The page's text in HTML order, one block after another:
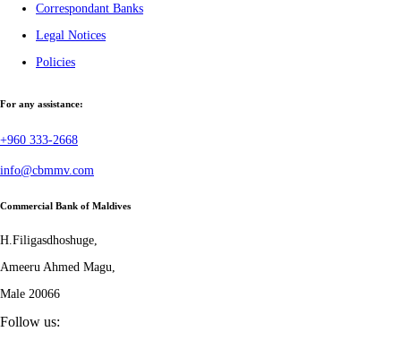
Correspondant Banks
Legal Notices
Policies
For any assistance:
+960 333-2668
info@cbmmv.com
Commercial Bank of Maldives
H.Filigasdhoshuge,
Ameeru Ahmed Magu,
Male 20066
Follow us: